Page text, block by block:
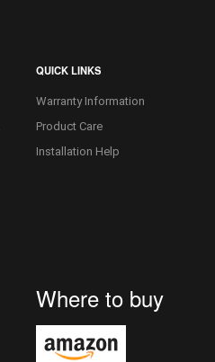
QUICK LINKS
Warranty Information
Product Care
Installation Help
Where to buy